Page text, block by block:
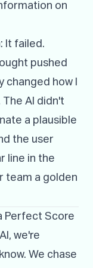
on
It failed.
pushed
how I
AI didn't
a plausible
the user
line in the
team a golden
Perfect Score
we're
We chase